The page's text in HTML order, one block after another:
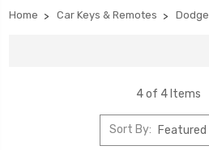
Home Car Keys & Remotes Dodge
4 of 4 Items
Sort By: